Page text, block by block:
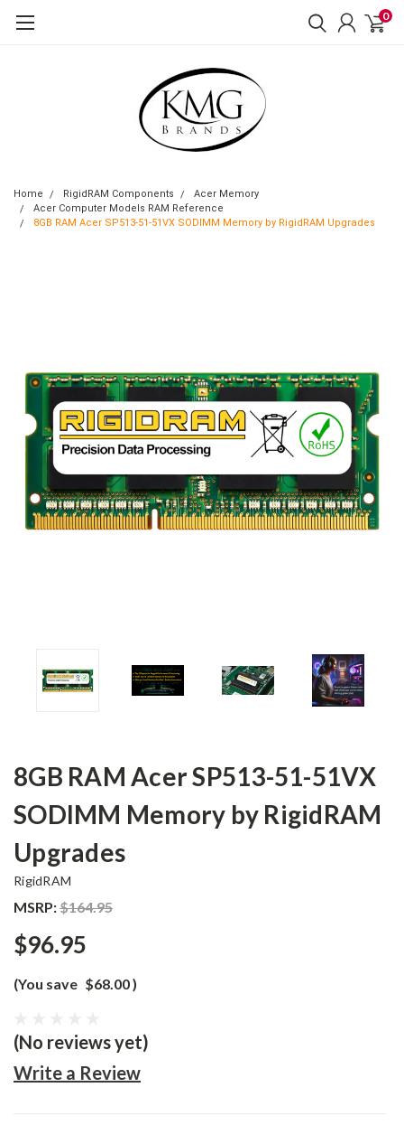
0
Home RigidRAM Components
Acer Memory
Acer Computer Models RAM Reference
8GB RAM Acer SP513-51-51VX SODIMM Memory by RigidRAM Upgrades
8GB RAM Acer SP513-51-51VX
SODIMM Memory by RigidRAM
Upgrades
RigidRAM
MSRP:$164.95
$96.95
(You save $68.00)
(No reviews yet)
Write a Review